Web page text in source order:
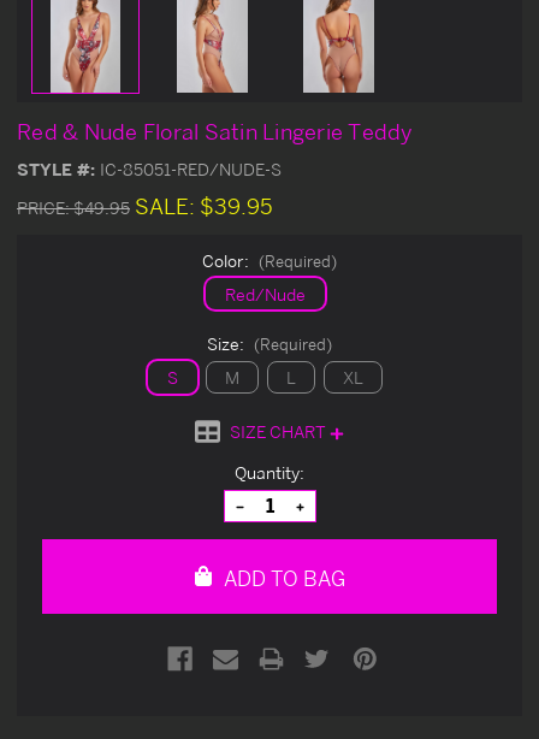
Red & Nude Floral Satin Lingerie Teddy
STYLE #: IC-85051-RED/NUDE-S
PRICE:$49.95 SALE: $39.95
Color: (Required)
Red/Nude
Size: (Required)
S M L XL
SIZE CHART
Quantity:
Decrease
Quantity
of
Increase
Quantity
of
ADD TO BAG